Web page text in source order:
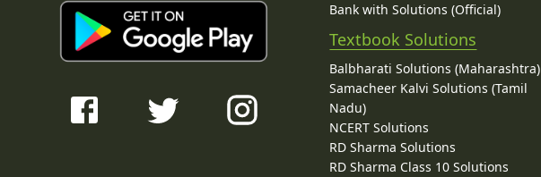
Bank with Solutions (Official)
Textbook Solutions
Balbharati Solutions (Maharashtra)
Samacheer Kalvi Solutions (Tamil
Nadu)
NCERT Solutions
RD Sharma Solutions
RD Sharma Class 10 Solutions